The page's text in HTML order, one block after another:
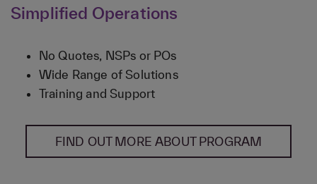
Simplified Operations
No Quotes, NSPs or POs
Wide Range of Solutions
Training and Support
FIND OUT MORE ABOUT PROGRAM